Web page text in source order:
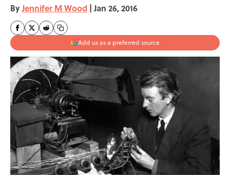
ByJennifer M Wood | Jan 26, 2016
Add us as a preferred source